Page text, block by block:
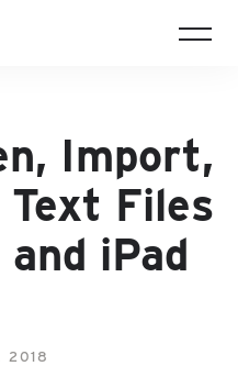
Import,
Files
iPad
2018